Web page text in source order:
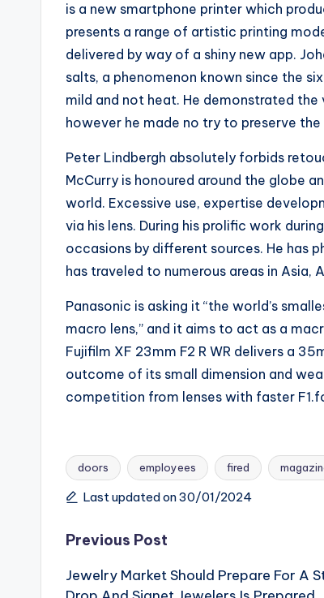
is a new smartphone printer which
presents a range of artistic printing
delivered by way of a shiny new app.
salts, a phenomenon known since the
mild and not heat. He demonstrated
however he made no try to preserve
Peter Lindbergh absolutely forbids
McCurry is honoured around the globe
world. Excessive use, expertise
via his lens. During his prolific work
occasions by different sources. He has
has traveled to numerous areas in Asia,
Panasonic is asking it “the world’s
macro lens,” and it aims to act as a
Fujifilm XF 23mm F2 R WR delivers a
outcome of its small dimension and
competition from lenses with faster
Tags:
doors employees fired
Last updated on 30/01/2024
Post
navigation
Previous Post
Jewelry Market Should Prepare For A